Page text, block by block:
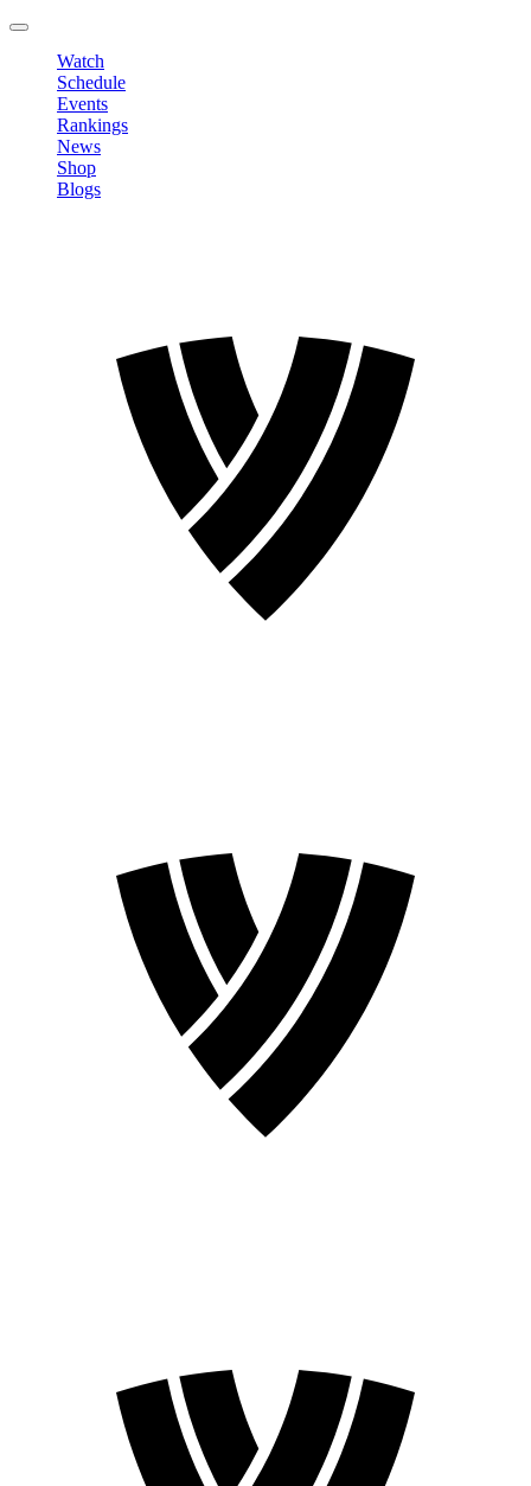
Watch
Schedule
Events
Rankings
News
Shop
Blogs